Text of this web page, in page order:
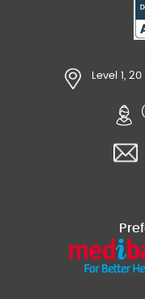
Level 1,